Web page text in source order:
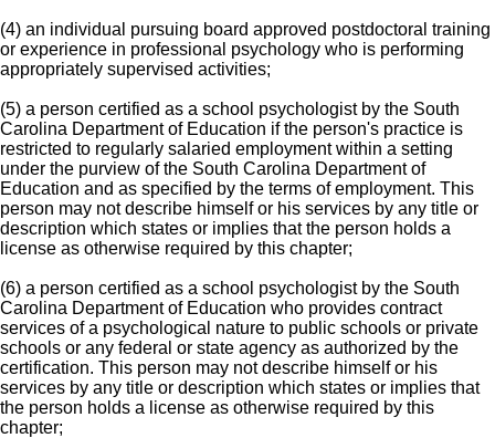
(4) an individual pursuing board approved postdoctoral training
or experience in professional psychology who is performing
appropriately supervised activities;
(5) a person certified as a school psychologist by the South
Carolina Department of Education if the person's practice is
restricted to regularly salaried employment within a setting
under the purview of the South Carolina Department of
Education and as specified by the terms of employment. This
person may not describe himself or his services by any title or
description which states or implies that the person holds a
license as otherwise required by this chapter;
(6) a person certified as a school psychologist by the South
Carolina Department of Education who provides contract
services of a psychological nature to public schools or private
schools or any federal or state agency as authorized by the
certification. This person may not describe himself or his
services by any title or description which states or implies that
the person holds a license as otherwise required by this
chapter;